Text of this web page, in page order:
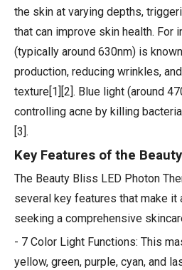
the skin at varying depths,
that can improve skin health. For
(typically around 630nm) is
production, reducing wrinkles,
texture[1][2]. Blue light (around
controlling acne by killing
[3].
Key Features of the
The Beauty Bliss LED Photon
several key features that make it
seeking a comprehensive
- 7 Color Light Functions: This
yellow, green, purple, cyan, and